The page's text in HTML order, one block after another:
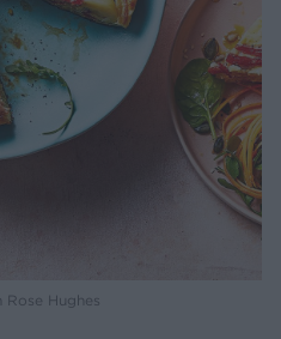
Hughes